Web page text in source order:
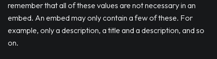
remember that all of these values are not necessary in an
embed. An embed may only contain a few of these. For
example, only a description, a title and a description, and so
on.